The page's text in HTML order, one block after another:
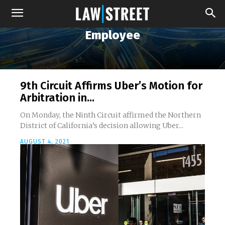
Employee
9th Circuit Affirms Uber’s Motion for
Arbitration in...
On Monday, the Ninth Circuit affirmed the Northern
District of California’s decision allowing Uber...
AUGUST 4, 2021